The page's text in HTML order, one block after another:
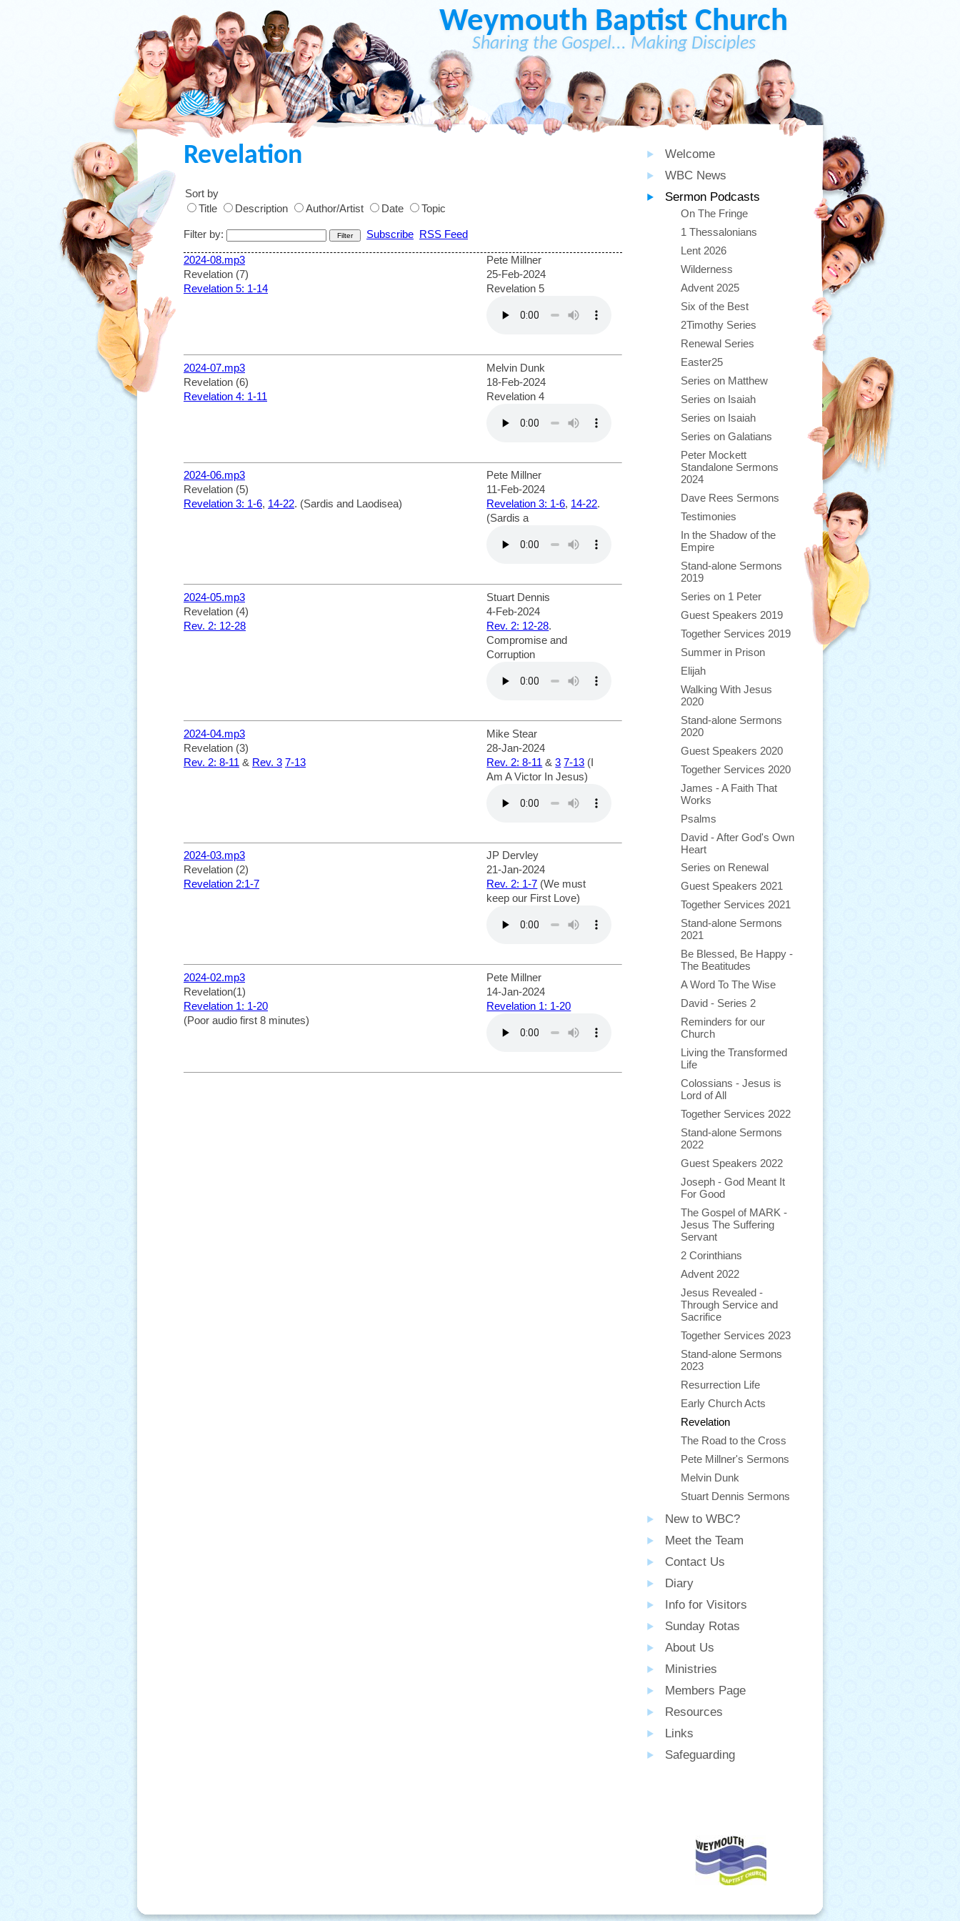
Weymouth Baptist Church
Sharing the Gospel... Making Disciples
Welcome
WBC News
Sermon Podcasts
On The Fringe
1 Thessalonians
Lent 2026
Wilderness
Advent 2025
Six of the Best
2Timothy Series
Renewal Series
Easter25
Series on Matthew
Series on Isaiah
Series on Isaiah
Series on Galatians
Peter Mockett
Standalone Sermons
2024
Dave Rees Sermons
Testimonies
In the Shadow of the
Empire
Stand-alone Sermons
2019
Series on 1 Peter
Guest Speakers 2019
Together Services 2019
Summer in Prison
Elijah
Walking With Jesus
2020
Stand-alone Sermons
2020
Guest Speakers 2020
Together Services 2020
James - A Faith That
Works
Psalms
David - After God's Own
Heart
Series on Renewal
Guest Speakers 2021
Together Services 2021
Stand-alone Sermons
2021
Be Blessed, Be Happy -
The Beatitudes
A Word To The Wise
David - Series 2
Reminders for our
Church
Living the Transformed
Life
Colossians - Jesus is
Lord of All
Together Services 2022
Stand-alone Sermons
2022
Guest Speakers 2022
Joseph - God Meant It
For Good
The Gospel of MARK -
Jesus The Suffering
Servant
2 Corinthians
Advent 2022
Jesus Revealed -
Through Service and
Sacrifice
Together Services 2023
Stand-alone Sermons
2023
Resurrection Life
Early Church Acts
Revelation
The Road to the Cross
Pete Millner's Sermons
Melvin Dunk
Stuart Dennis Sermons
New to WBC?
Meet the Team
Contact Us
Diary
Info for Visitors
Sunday Rotas
About Us
Ministries
Members Page
Resources
Links
Safeguarding
Revelation
Sort by
Title
Description Author/Artist Date Topic
Filter by: Subscribe RSS Feed
2024-08.mp3
Revelation (7)
Revelation 5: 1-14
Pete Millner
25-Feb-2024
Revelation 5
2024-07.mp3
Revelation (6)
Revelation 4: 1-11
Melvin Dunk
18-Feb-2024
Revelation 4
2024-06.mp3
Revelation (5)
Revelation 3: 1-6, 14-22. (Sardis and Laodisea)
Pete Millner
11-Feb-2024
Revelation 3: 1-6, 14-22.
(Sardis a
2024-05.mp3
Revelation (4)
Rev. 2: 12-28
Stuart Dennis
4-Feb-2024
Rev. 2: 12-28.
Compromise and
Corruption
2024-04.mp3
Revelation (3)
Rev. 2: 8-11 & Rev. 3 7-13
Mike Stear
28-Jan-2024
Rev. 2: 8-11 &3 7-13 (I
Am A Victor In Jesus)
2024-03.mp3
Revelation (2)
Revelation 2:1-7
JP Dervley
21-Jan-2024
Rev. 2: 1-7 (We must
keep our First Love)
2024-02.mp3
Revelation(1)
Revelation 1: 1-20
(Poor audio first 8 minutes)
Pete Millner
14-Jan-2024
Revelation 1: 1-20